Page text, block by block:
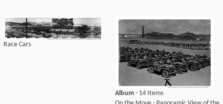
Race Cars
Album - 14 Items